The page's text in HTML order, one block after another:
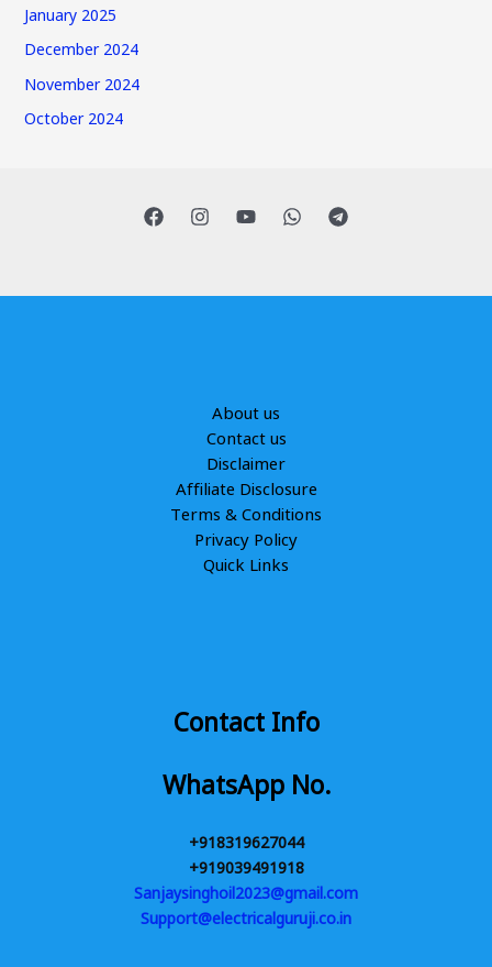
January 2025
December 2024
November 2024
October 2024
About us
Contact us
Disclaimer
Affiliate Disclosure
Terms & Conditions
Privacy Policy
Quick Links
Contact Info
WhatsApp No.
+918319627044
+919039491918
Sanjaysinghoil2023@gmail.com
Support@electricalguruji.co.in